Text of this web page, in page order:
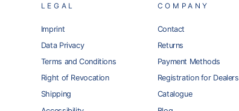
LEGAL
Imprint
Data Privacy
Terms and Conditions
Right of Revocation
Shipping
COMPANY
Contact
Returns
Payment Methods
Registration for Dealers
Catalogue